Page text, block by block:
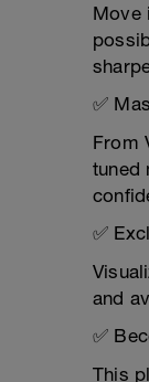
Move
✅
From
tuned
✅
and
✅
This